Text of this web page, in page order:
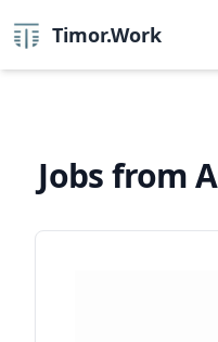
Timor.Work
Jobs from